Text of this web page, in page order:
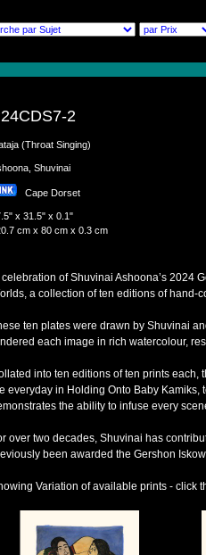
2
(Throat Singing)
Shuvinai
Cape Dorset
x 31.5" x 0.1"
cm x 80 cm x 0.3 cm
celebration of Shuvinai Ashoona’s 2024
a collection of ten editions of hand-
ten plates were drawn by Shuvinai
each image in rich watercolour,
into ten editions of ten prints each,
everyday in Holding Onto Baby
the ability to infuse every
over two decades, Shuvinai has
been awarded the Gershon
Variation of available prints - click